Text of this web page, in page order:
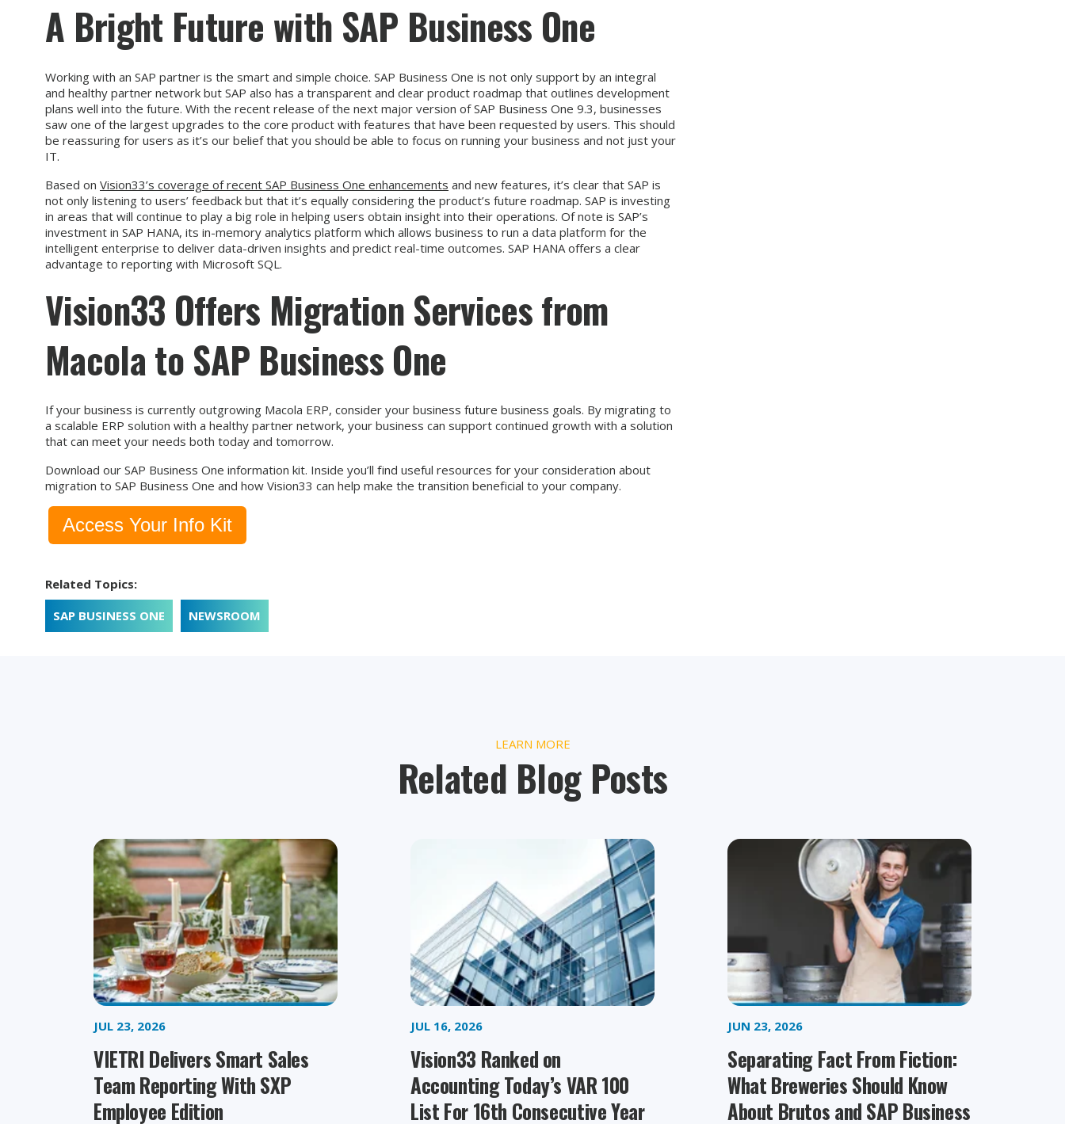
A Bright Future with SAP Business One
Working with an SAP partner is the smart and simple choice. SAP Business One is not only support by an integral
and healthy partner network but SAP also has a transparent and clear product roadmap that outlines development
plans well into the future. With the recent release of the next major version of SAP Business One 9.3, businesses
saw one of the largest upgrades to the core product with features that have been requested by users. This should
be reassuring for users as it’s our belief that you should be able to focus on running your business and not just your
IT.
Based on Vision33’s coverage of recent SAP Business One enhancements and new features, it’s clear that SAP is
not only listening to users’ feedback but that it’s equally considering the product’s future roadmap. SAP is investing
in areas that will continue to play a big role in helping users obtain insight into their operations. Of note is SAP’s
investment in SAP HANA, its in-memory analytics platform which allows business to run a data platform for the
intelligent enterprise to deliver data-driven insights and predict real-time outcomes. SAP HANA offers a clear
advantage to reporting with Microsoft SQL.
Vision33 Offers Migration Services from
Macola to SAP Business One
If your business is currently outgrowing Macola ERP, consider your business future business goals. By migrating to
a scalable ERP solution with a healthy partner network, your business can support continued growth with a solution
that can meet your needs both today and tomorrow.
Download our SAP Business One information kit. Inside you’ll find useful resources for your consideration about
migration to SAP Business One and how Vision33 can help make the transition beneficial to your company.
Access Your Info Kit
Related Topics:
SAP BUSINESS ONE
NEWSROOM
LEARN MORE
Related Blog Posts
JUL 23, 2026
VIETRI Delivers Smart Sales
Team Reporting With SXP
Employee Edition
JUL 16, 2026
Vision33 Ranked on
Accounting Today’s VAR 100
List For 16th Consecutive Year
JUN 23, 2026
Separating Fact From Fiction:
What Breweries Should Know
About Brutos and SAP Business